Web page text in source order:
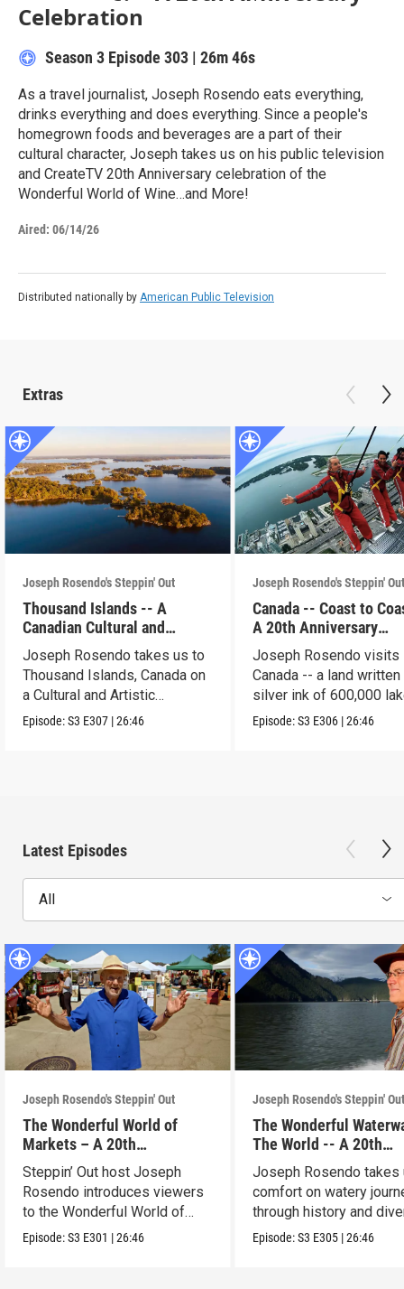
Celebration
Season 3 Episode 303 | 26m 46s
As a travel journalist, Joseph Rosendo eats everything,
drinks everything and does everything. Since a people's
homegrown foods and beverages are a part of their
cultural character, Joseph takes us on his public television
and CreateTV 20th Anniversary celebration of the
Wonderful World of Wine…and More!
Aired: 06/14/26
Distributed nationally by American Public Television
Extras
Joseph Rosendo's Steppin' Out
Thousand Islands -- A
Canadian Cultural and
Artistic Adventure
Joseph Rosendo takes us to
Thousand Islands, Canada on
a Cultural and Artistic
exploration.
Episode:S3 E307 |26:46
Joseph Rosendo's Steppin'
Canada -- Coast to
A 20th Anniversary
Celebration
Joseph Rosendo visits
Canada -- a land written
silver ink of 600,000
Episode:S3 E306 |26:46
Latest Episodes
All
Joseph Rosendo's Steppin' Out
The Wonderful World of
Markets – A 20th
Anniversary Celebration
Steppin’ Out host Joseph
Rosendo introduces viewers
to the Wonderful World of
Markets.
Episode:S3 E301 |26:46
Joseph Rosendo's Steppin'
The Wonderful
The World -- A 20th
Anniversary
Joseph Rosendo takes
comfort on watery
through history and
landscapes.
Episode:S3 E305 |26:46